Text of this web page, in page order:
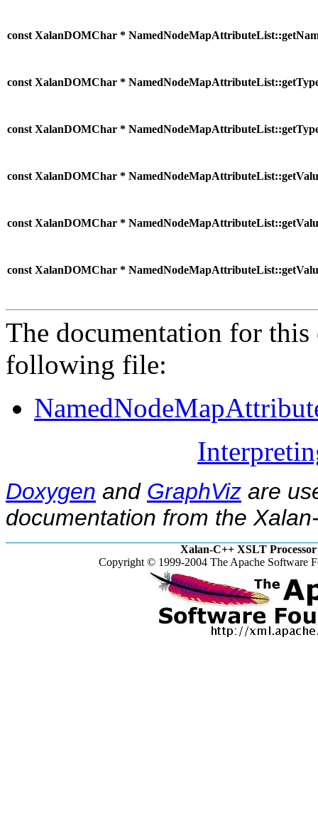
const XalanDOMChar *
const XalanDOMChar *
const XalanDOMChar *
const XalanDOMChar *
const XalanDOMChar *
const XalanDOMChar *
The documentation for this
following file:
Doxygen and GraphViz are
documentation from the
Xalan-C++ XSLT Processor
Copyright © 1999-2004 The Apache Software